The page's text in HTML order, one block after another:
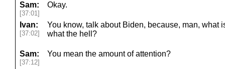
Sam:
[37:01]
Okay.
Ivan:
[37:02]
You know, talk about Biden, because, man, what
what the hell?
Sam:
[37:12]
You mean the amount of attention?